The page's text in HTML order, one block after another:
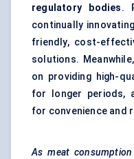
regulatory bodies.
continually
friendly, cost-
solutions.
on providing high-
for longer periods,
for convenience and
As meat